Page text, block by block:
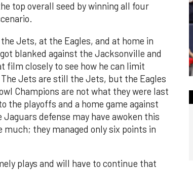
top overall seed by winning all four
Jets, at the Eagles, and at home in
blanked against the Jacksonville and
film closely to see how he can limit
Jets are still the Jets, but the Eagles
Champions are not what they were last
the playoffs and a home game against
defense may have awoken this
much; they managed only six points in
plays and will have to continue that